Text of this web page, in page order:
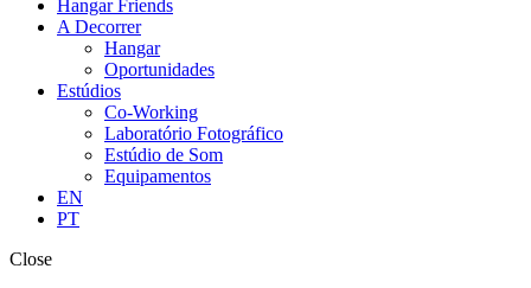
Hangar Friends
A Decorrer
Hangar
Oportunidades
Estúdios
Co-Working
Laboratório Fotográfico
Estúdio de Som
Equipamentos
EN
PT
Close